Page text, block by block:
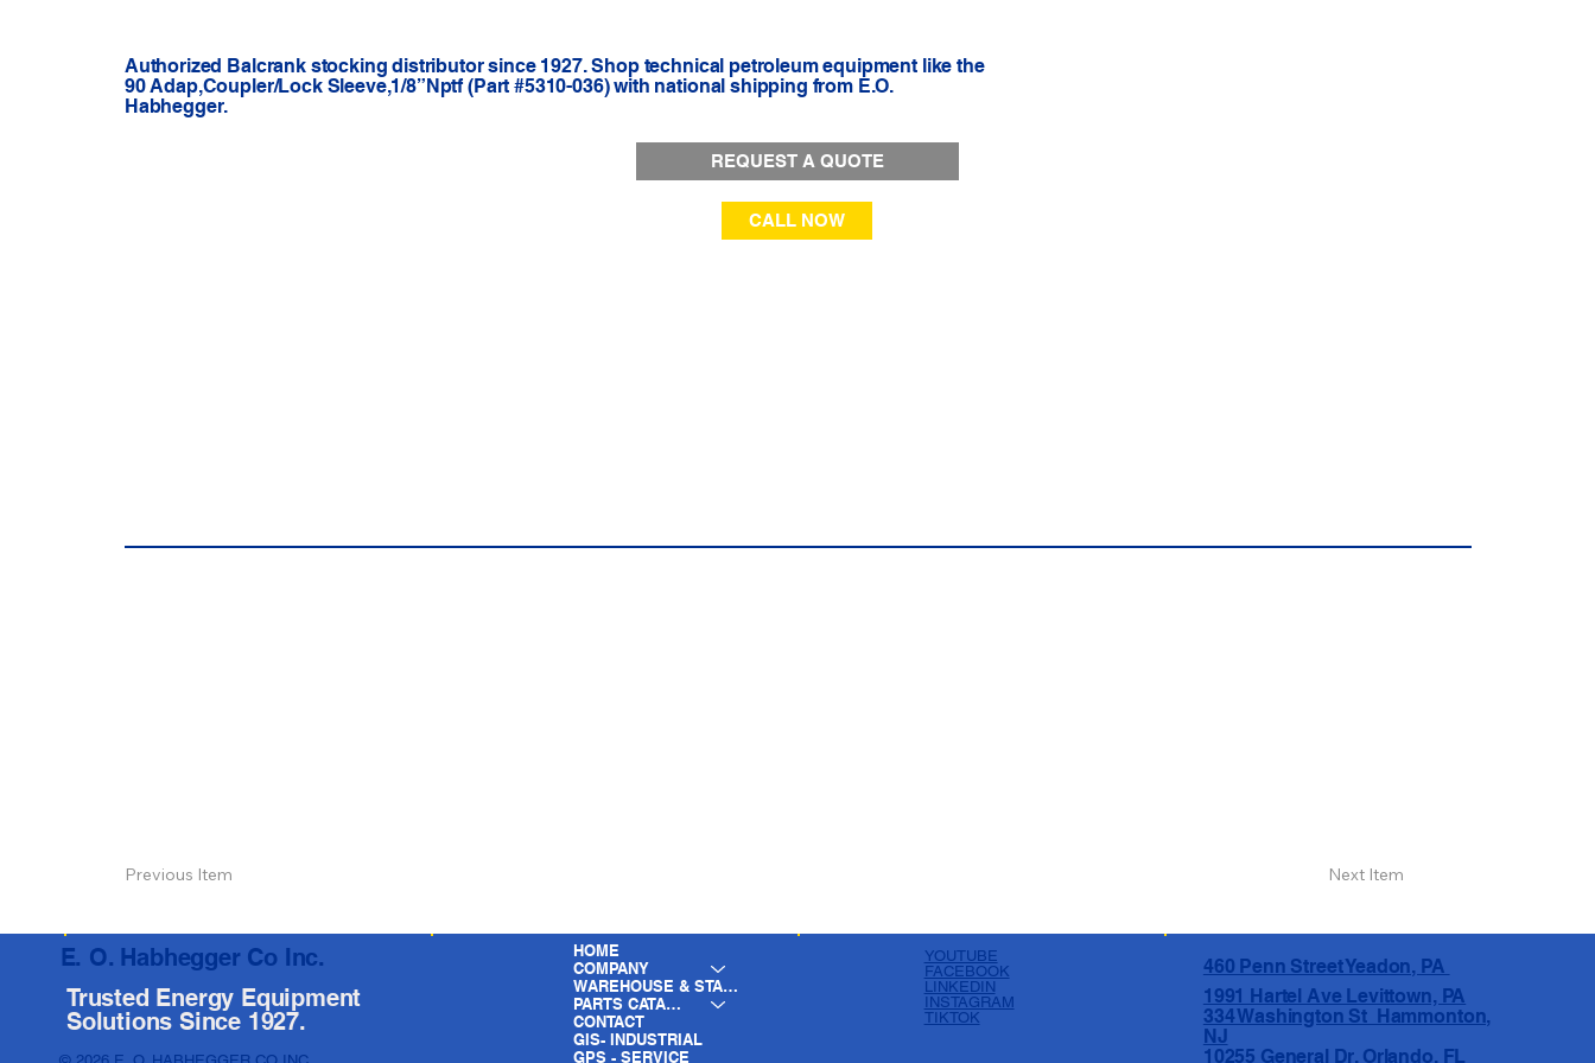
Authorized Balcrank stocking distributor since 1927. Shop technical petroleum equipment like the
90 Adap,Coupler/Lock Sleeve,1/8”Nptf (Part #5310-036) with national shipping from E.O.
Habhegger.
REQUEST A QUOTE
CALL NOW
Previous Item Next Item
HOME
COMPANY
WAREHOUSE & STAGING
PARTS CATALOG
CONTACT
GIS- INDUSTRIAL
GPS - SERVICE
YOUTUBE
FACEBOOK
LINKEDIN
INSTAGRAM
TIKTOK
460 Penn Street Yeadon, PA
1991 Hartel Ave Levittown, PA
334 Washington St Hammonton,
NJ
10255 General Dr, Orlando, FL
E. O. Habhegger Co Inc.
Trusted Energy Equipment
Solutions Since 1927.